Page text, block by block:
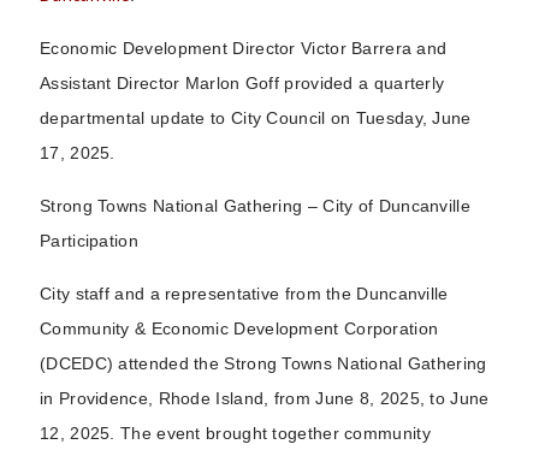
Economic Development Director Victor Barrera and
Assistant Director Marlon Goff provided a quarterly
departmental update to City Council on Tuesday, June
17, 2025.
Strong Towns National Gathering – City of Duncanville
Participation
City staff and a representative from the Duncanville
Community & Economic Development Corporation
(DCEDC) attended the Strong Towns National Gathering
in Providence, Rhode Island, from June 8, 2025, to June
12, 2025. The event brought together community